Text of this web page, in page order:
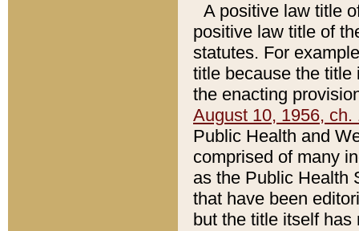
A positive law title
positive law title of
statutes. For
title because the title
the enacting
August 10, 1956, ch.
Public Health and
comprised of many
as the Public Health
that have been
but the title itself